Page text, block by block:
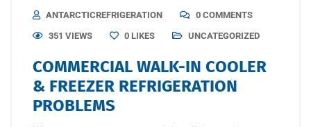
ANTARCTICREFRIGERATION
0 COMMENTS
351 VIEWS
0 LIKES UNCATEGORIZED
COMMERCIAL WALK-IN COOLER
& FREEZER REFRIGERATION
PROBLEMS